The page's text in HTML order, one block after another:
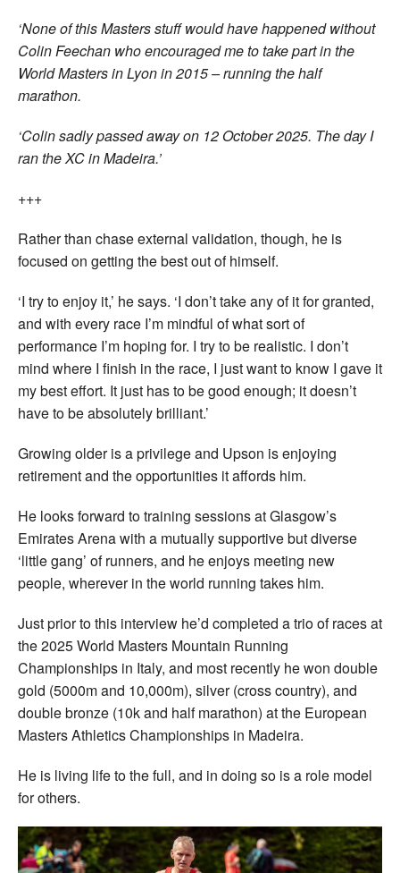
‘None of this Masters stuff would have happened without
Colin Feechan who encouraged me to take part in the
World Masters in Lyon in 2015 – running the half
marathon.
‘Colin sadly passed away on 12 October 2025. The day I
ran the XC in Madeira.’
+++
Rather than chase external validation, though, he is
focused on getting the best out of himself.
‘I try to enjoy it,’ he says. ‘I don’t take any of it for granted,
and with every race I’m mindful of what sort of
performance I’m hoping for. I try to be realistic. I don’t
mind where I finish in the race, I just want to know I gave it
my best effort. It just has to be good enough; it doesn’t
have to be absolutely brilliant.’
Growing older is a privilege and Upson is enjoying
retirement and the opportunities it affords him.
He looks forward to training sessions at Glasgow’s
Emirates Arena with a mutually supportive but diverse
‘little gang’ of runners, and he enjoys meeting new
people, wherever in the world running takes him.
Just prior to this interview he’d completed a trio of races at
the 2025 World Masters Mountain Running
Championships in Italy, and most recently he won double
gold (5000m and 10,000m), silver (cross country), and
double bronze (10k and half marathon) at the European
Masters Athletics Championships in Madeira.
He is living life to the full, and in doing so is a role model
for others.